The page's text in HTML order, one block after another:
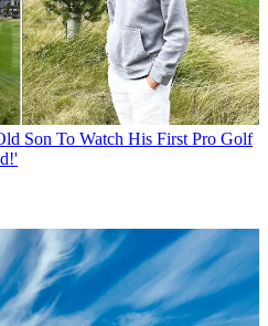
Son To Watch His First Pro Golf